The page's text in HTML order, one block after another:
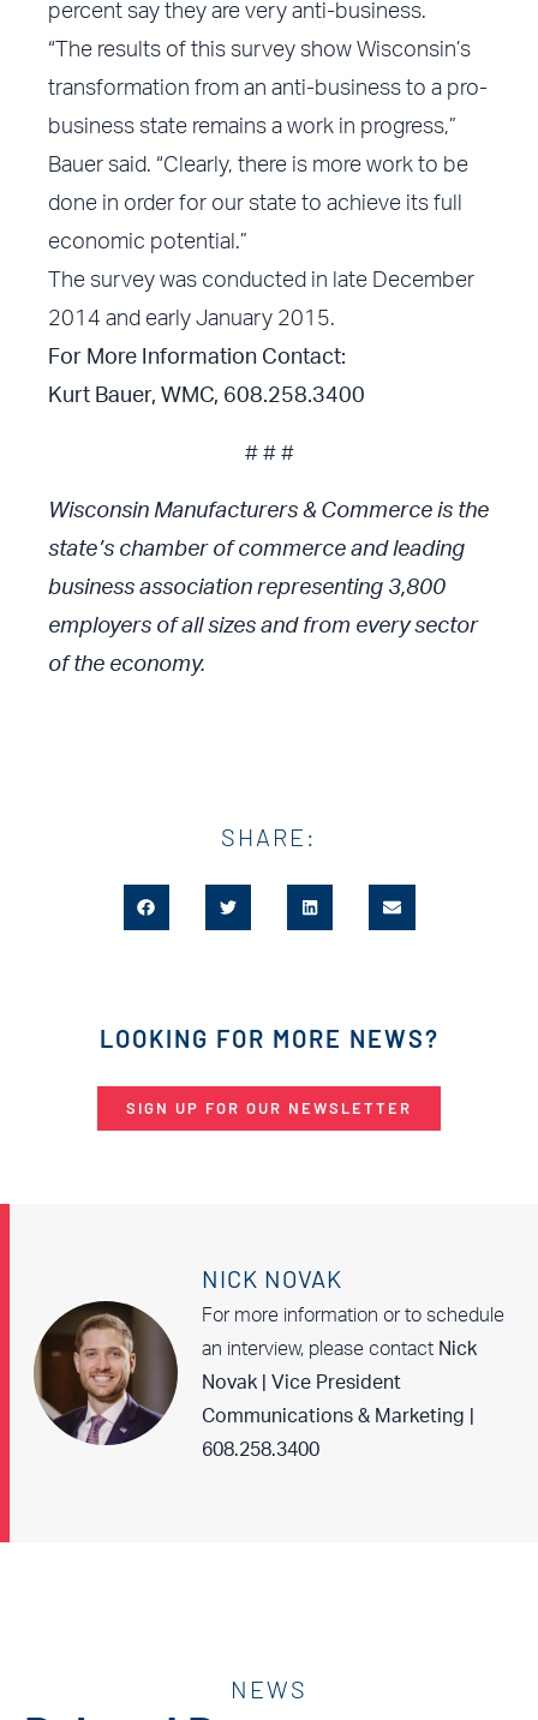
percent say they are very anti-business.
“The results of this survey show Wisconsin’s
transformation from an anti-business to a pro-
business state remains a work in progress,”
Bauer said. “Clearly, there is more work to be
done in order for our state to achieve its full
economic potential.”
The survey was conducted in late December
2014 and early January 2015.
For More Information Contact:
Kurt Bauer, WMC, 608.258.3400
# # #
Wisconsin Manufacturers & Commerce is the
state’s chamber of commerce and leading
business association representing 3,800
employers of all sizes and from every sector
of the economy.
SHARE:
LOOKING FOR MORE NEWS?
SIGN UP FOR OUR NEWSLETTER
NICK NOVAK
For more information or to schedule
an interview, please contact Nick
Novak | Vice President
Communications & Marketing |
608.258.3400
NEWS